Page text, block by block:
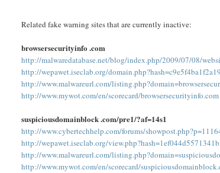
Related fake warning sites that are currently inactive:
browsersecurityinfo .com
http://malwaredatabase.net/blog/index.php/2009/07/08/
http://wepawet.iseclab.org/
http://www.malwareurl.com/
http://www.mywot.com/en/scorecard/browsersecurityinfo.com
suspiciousdomainblock .com/pre1/?af=14s1
http://www.cybertechhelp.com/forums/
http://wepawet.iseclab.org/
http://www.malwareurl.com/
http://www.mywot.com/en/scorecard/